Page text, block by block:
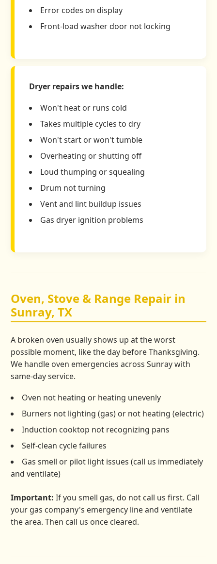
Error codes on display
Front-load washer door not locking
Dryer repairs we handle:
Won't heat or runs cold
Takes multiple cycles to dry
Won't start or won't tumble
Overheating or shutting off
Loud thumping or squealing
Drum not turning
Vent and lint buildup issues
Gas dryer ignition problems
Oven, Stove & Range Repair in
Sunray, TX
A broken oven usually shows up at the worst
possible moment, like the day before Thanksgiving.
We handle oven emergencies across Sunray with
same-day service.
Oven not heating or heating unevenly
Burners not lighting (gas) or not heating (electric)
Induction cooktop not recognizing pans
Self-clean cycle failures
Gas smell or pilot light issues (call us immediately
and ventilate)
Important: If you smell gas, do not call us first. Call
your gas company's emergency line and ventilate
the area. Then call us once cleared.